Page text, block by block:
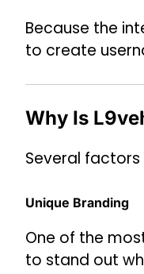
Because the
to create
Why Is
Several
Unique Branding
One of the
to stand out